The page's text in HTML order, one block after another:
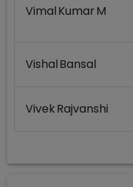
Vimal Kumar M
Vishal Bansal
Vivek Rajvanshi